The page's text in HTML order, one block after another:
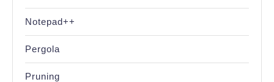
Notepad++
Pergola
Pruning